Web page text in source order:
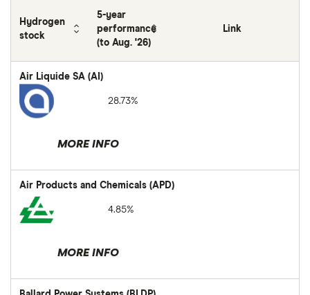
Hydrogen
stock
5-year
performance
(to Aug. '26)
Link
Air Liquide SA (AI)
28.73%
MORE INFO
Air Products and Chemicals (APD)
4.85%
MORE INFO